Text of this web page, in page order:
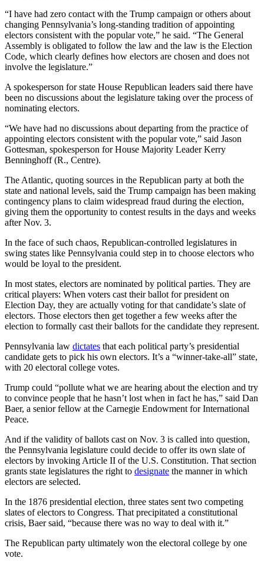
“I have had zero contact with the Trump campaign or others about
changing Pennsylvania’s long-standing tradition of appointing
electors consistent with the popular vote,” he said. “The General
Assembly is obligated to follow the law and the law is the Election
Code, which clearly defines how electors are chosen and does not
involve the legislature.”
A spokesperson for state House Republican leaders said there have
been no discussions about the legislature taking over the process of
nominating electors.
“We have had no discussions about departing from the practice of
appointing electors consistent with the popular vote,” said Jason
Gottesman, spokesperson for House Majority Leader Kerry
Benninghoff (R., Centre).
The Atlantic, quoting sources in the Republican party at both the
state and national levels, said the Trump campaign has been making
contingency plans to claim widespread fraud during the election,
giving them the opportunity to contest results in the days and weeks
after Nov. 3.
In the face of such chaos, Republican-controlled legislatures in
swing states like Pennsylvania could step in to choose electors who
would be loyal to the president.
In most states, electors are nominated by political parties. They are
critical players: When voters cast their ballot for president on
Election Day, they are actually voting for that candidate’s slate of
electors. Those electors then get together a few weeks after the
election to formally cast their ballots for the candidate they represent.
Pennsylvania law dictates that each political party’s presidential
candidate gets to pick his own electors. It’s a “winner-take-all” state,
with 20 electoral college votes.
Trump could “pollute what we are hearing about the election and try
to convince people that he hasn’t lost when in fact he has,” said Dan
Baer, a senior fellow at the Carnegie Endowment for International
Peace.
And if the validity of ballots cast on Nov. 3 is called into question,
the Pennsylvania legislature could decide to offer its own slate of
electors by invoking Article II of the U.S. Constitution. That section
grants state legislatures the right to designate the manner in which
electors are selected.
In the 1876 presidential election, three states sent two competing
slates of electors to Congress. That precipitated a constitutional
crisis, Baer said, “because there was no way to deal with it.”
The Republican party ultimately won the electoral college by one
vote.